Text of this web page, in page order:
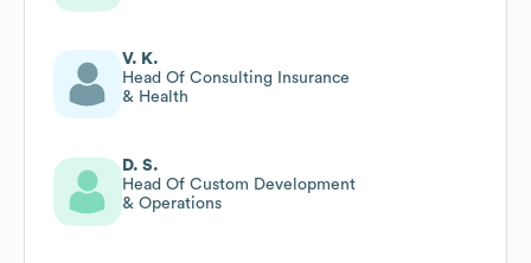
V. K.
Head Of Consulting Insurance
& Health
D. S.
Head Of Custom Development
& Operations